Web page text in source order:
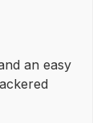
an easy